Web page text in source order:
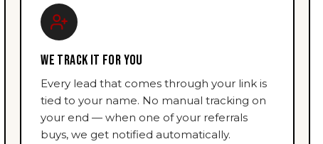
WE TRACK IT FOR YOU
Every lead that comes through your link is
tied to your name. No manual tracking on
your end — when one of your referrals
buys, we get notified automatically.